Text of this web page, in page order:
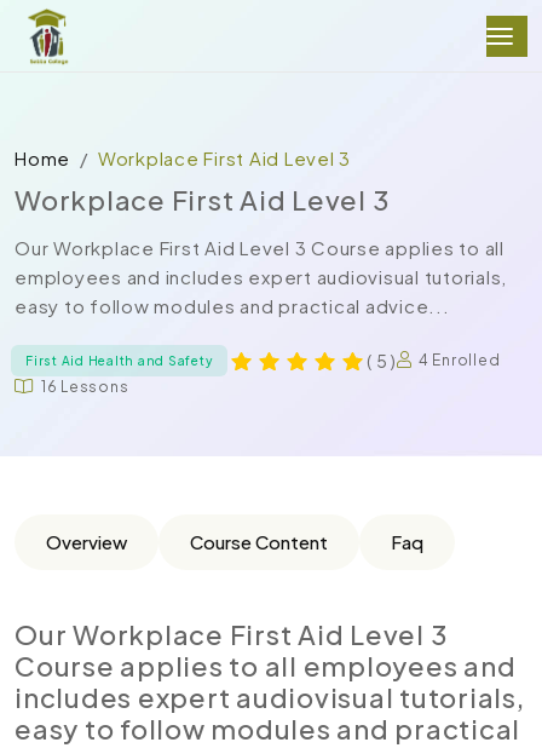
Home Workplace First Aid Level 3
Workplace First Aid Level 3
Our Workplace First Aid Level 3 Course applies to all
employees and includes expert audiovisual tutorials,
easy to follow modules and practical advice...
First Aid Health and Safety ( 5 )
4 Enrolled
16 Lessons
Overview Course Content Faq
Our Workplace First Aid Level 3
Course applies to all employees and
includes expert audiovisual tutorials,
easy to follow modules and practical